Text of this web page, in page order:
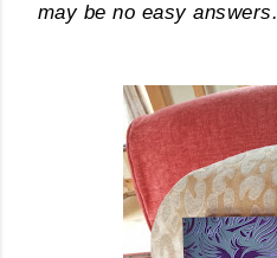
may be no easy answers.